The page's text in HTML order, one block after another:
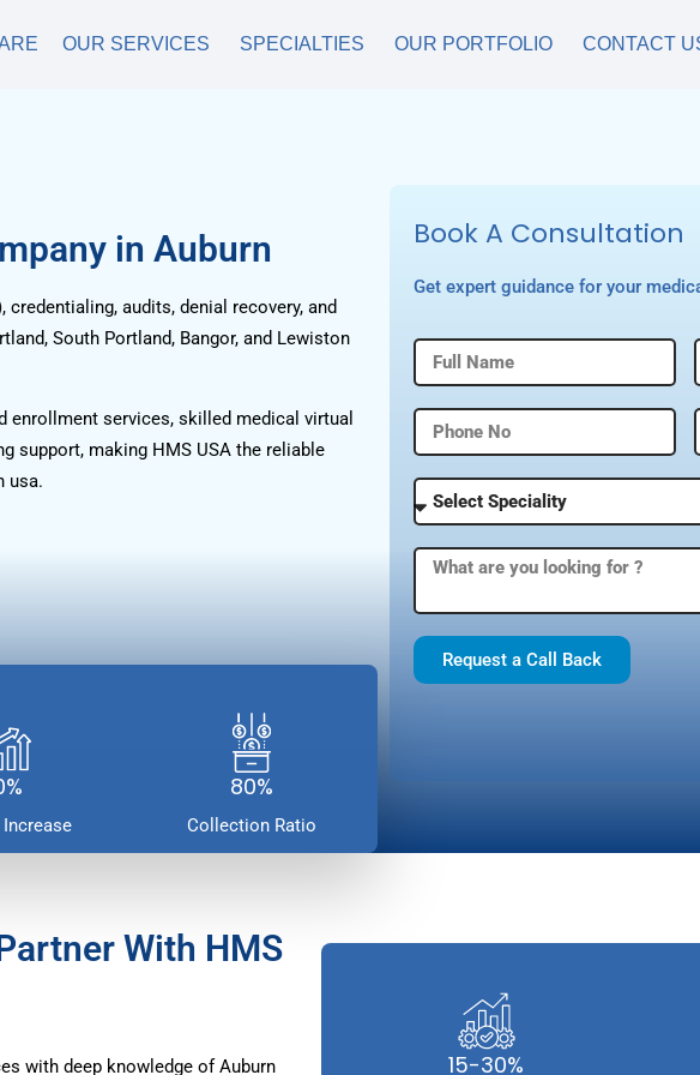
OUR SERVICES SPECIALTIES OUR PORTFOLIO CONTACT
in Auburn
credentialing, audits, denial recovery, and
South Portland, Bangor, and Lewiston
enrollment services, skilled medical virtual
support, making HMS USA the reliable
usa.
Increase
80%
Collection Ratio
Book A Consultation
Get expert guidance for your
Request a Call Back
With HMS
with deep knowledge of Auburn 15-30%